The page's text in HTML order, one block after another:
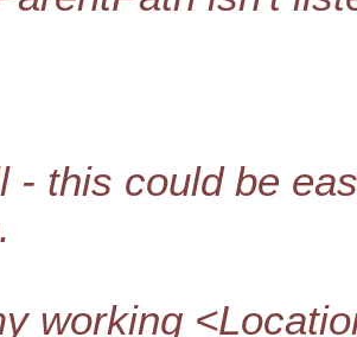
- this could be
working